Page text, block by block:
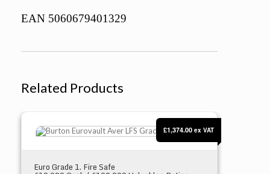
EAN 5060679401329
Related Products
Euro Grade 1. Fire Safe
£1,374.00 ex VAT